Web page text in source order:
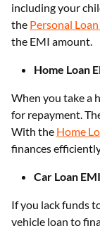
including your
the Personal
the EMI amount.
Home Loan
When you take a
for repayment.
With the Home
finances
Car Loan
If you lack funds
vehicle loan to